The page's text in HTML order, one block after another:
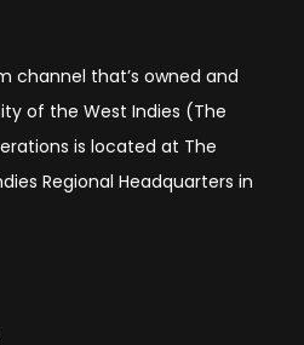
channel that’s owned and
of the West Indies (The
is located at The
Regional Headquarters in